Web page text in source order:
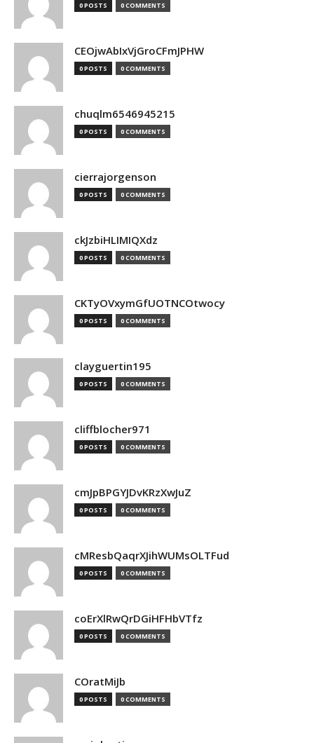
0 POSTS 0 COMMENTS
CEOjwAbIxVjGroCFmJPHW
0 POSTS 0 COMMENTS
chuqlm6546945215
0 POSTS 0 COMMENTS
cierrajorgenson
0 POSTS 0 COMMENTS
ckJzbiHLIMIQXdz
0 POSTS 0 COMMENTS
CKTyOVxymGfUOTNCOtwocy
0 POSTS 0 COMMENTS
clayguertin195
0 POSTS 0 COMMENTS
cliffblocher971
0 POSTS 0 COMMENTS
cmJpBPGYJDvKRzXwJuZ
0 POSTS 0 COMMENTS
cMResbQaqrXJihWUMsOLTFud
0 POSTS 0 COMMENTS
coErXlRwQrDGiHFHbVTfz
0 POSTS 0 COMMENTS
COratMiJb
0 POSTS 0 COMMENTS